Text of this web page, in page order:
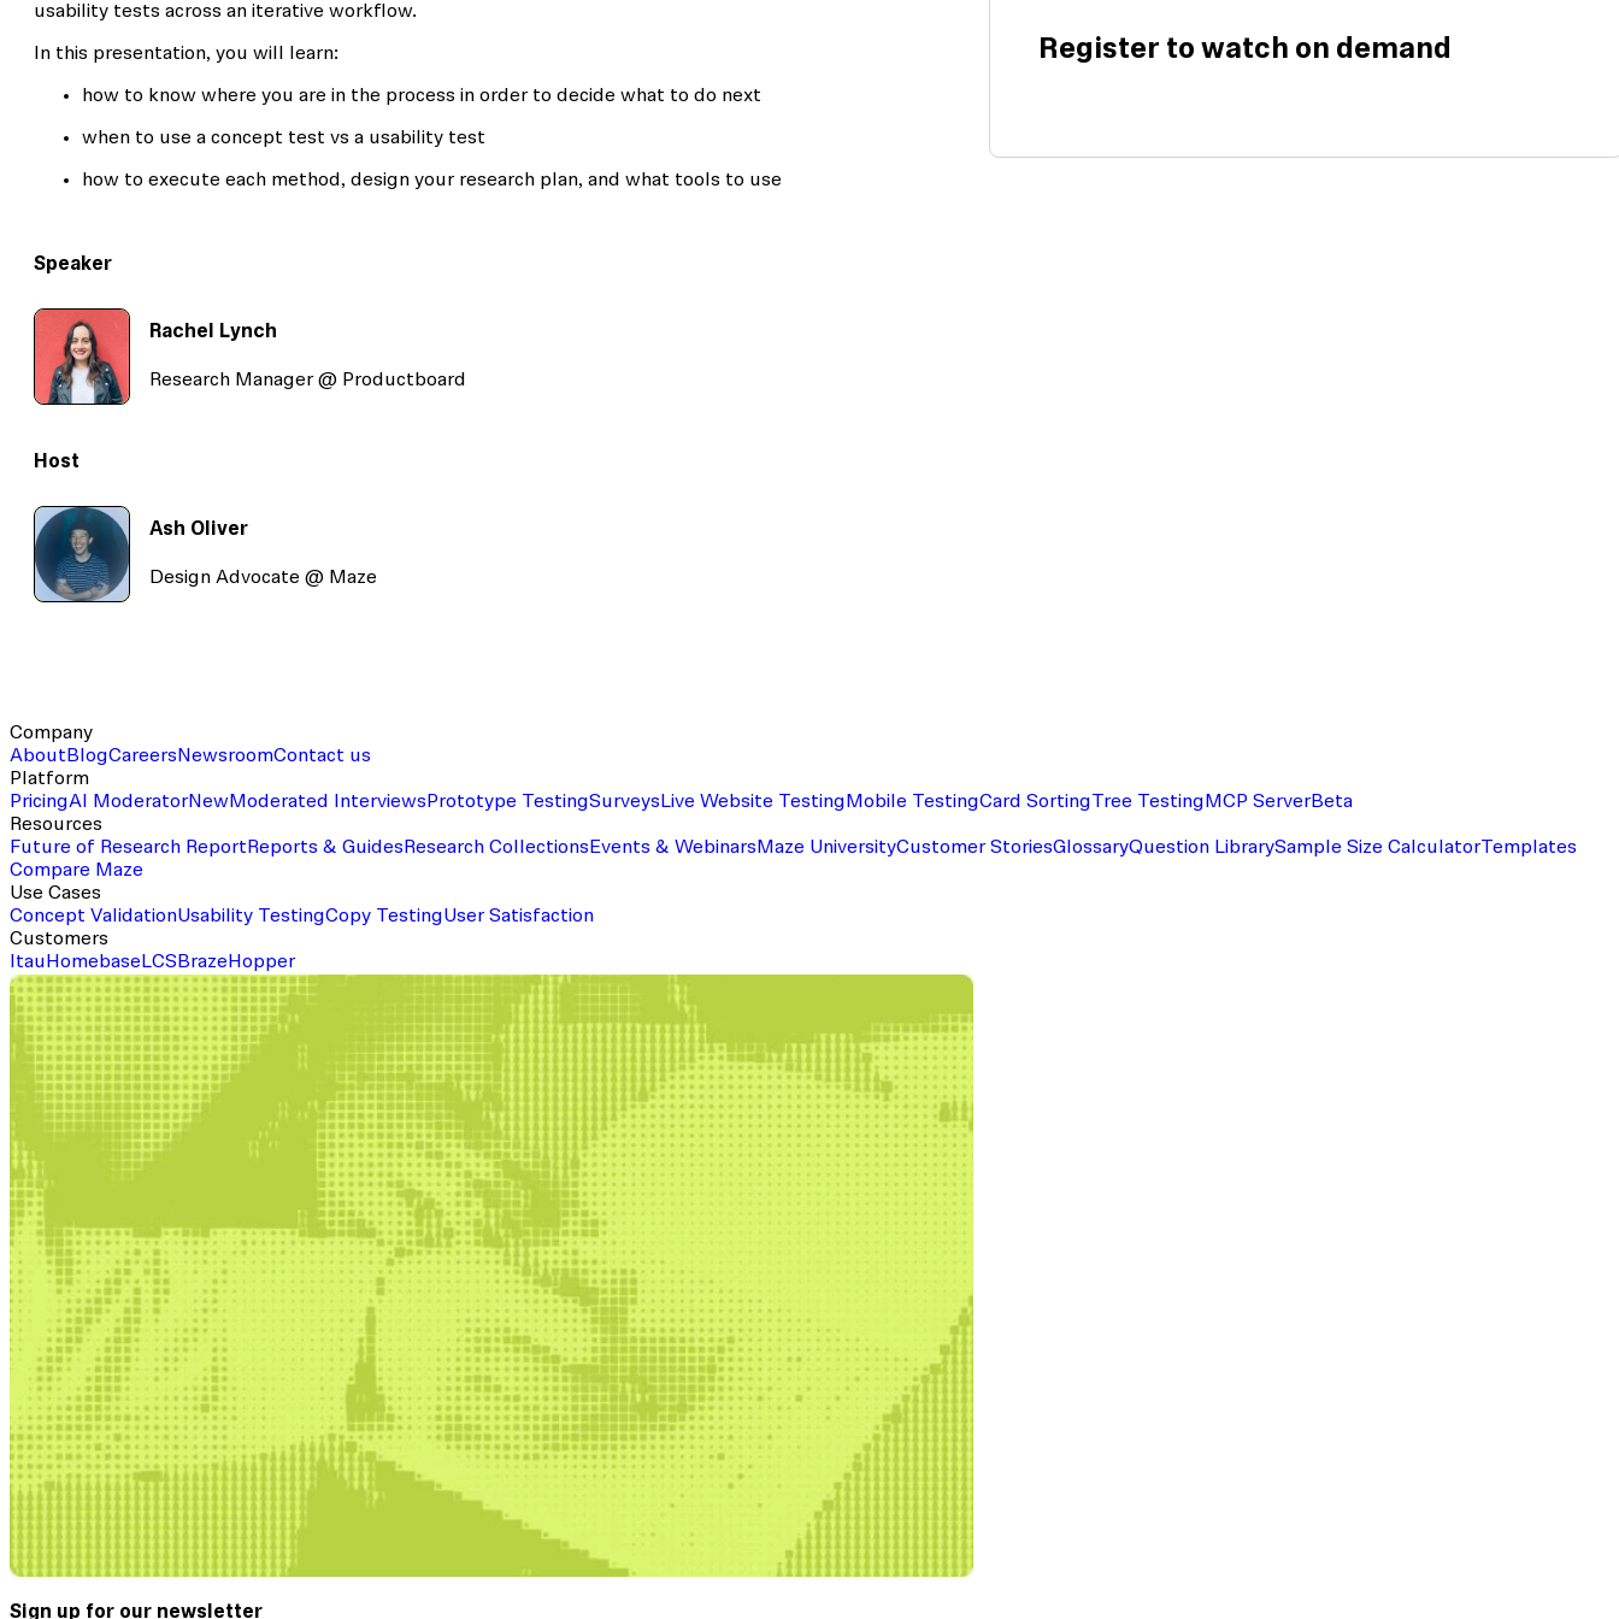
usability tests across an iterative workflow.
In this presentation, you will learn:
how to know where you are in the process in order to decide what to do next
when to use a concept test vs a usability test
how to execute each method, design your research plan, and what tools to use
Speaker
Rachel Lynch
Research Manager @ Productboard
Host
Ash Oliver
Design Advocate @ Maze
Register to watch on demand
Company
About BlogCareers NewsroomContact us
Platform
PricingAI ModeratorNewModerated Interviews Prototype TestingSurveys Live Website Testing Mobile TestingCard SortingTree Testing MCP ServerBeta
Resources
Future of Research Report Reports & Guides Research Collections Events & Webinars Maze UniversityCustomer StoriesGlossaryQuestion LibrarySample Size CalculatorTemplates
Compare Maze
Use Cases
Concept ValidationUsability TestingCopy TestingUser Satisfaction
Customers
Itau Homebase LCS Braze Hopper
Sign up for our newsletter